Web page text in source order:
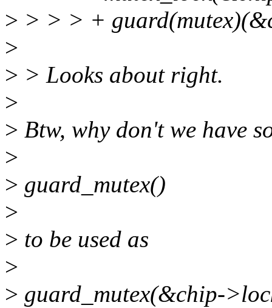
> > > > +
>
> > Looks about right.
>
> Btw, why don't we have
>
> guard_mutex()
>
> to be used as
>
> guard_mutex(&chip-